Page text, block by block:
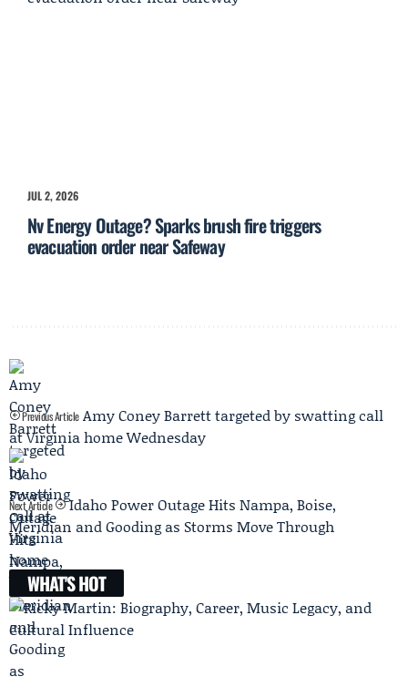
JUL 2, 2026
Nv Energy Outage? Sparks brush fire triggers
evacuation order near Safeway
Previous Article Amy Coney Barrett targeted by swatting call
at Virginia home Wednesday
Next Article
Idaho Power Outage Hits Nampa, Boise,
Meridian and Gooding as Storms Move Through
WHAT'S HOT